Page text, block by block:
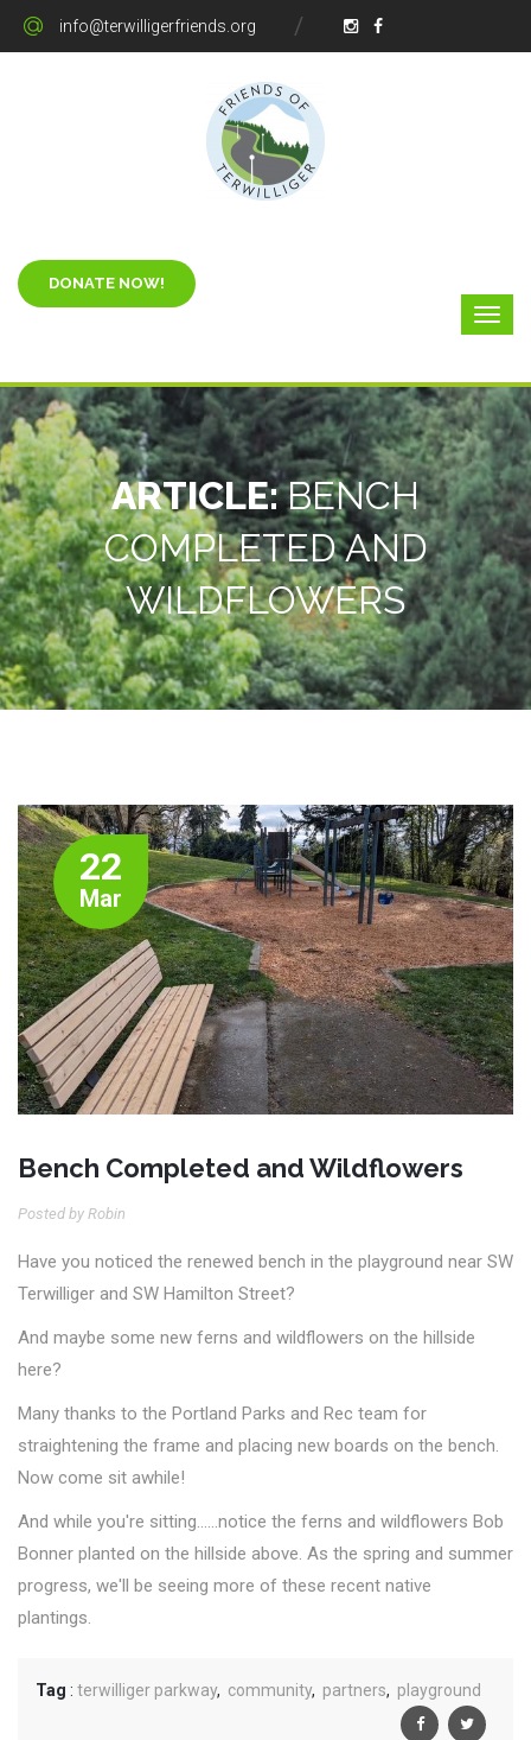
info@terwilligerfriends.org
ARTICLE:BENCH
COMPLETED AND
WILDFLOWERS
22
Mar
Bench Completed and Wildflowers
Posted by Robin
Have you noticed the renewed bench in the playground near SW
Terwilliger and SW Hamilton Street?
And maybe some new ferns and wildflowers on the hillside
here?
Many thanks to the Portland Parks and Rec team for
straightening the frame and placing new boards on the bench.
Now come sit awhile!
And while you're sitting……notice the ferns and wildflowers Bob
Bonner planted on the hillside above. As the spring and summer
progress, we'll be seeing more of these recent native
plantings.
Tag : terwilliger parkway, community, partners, playground